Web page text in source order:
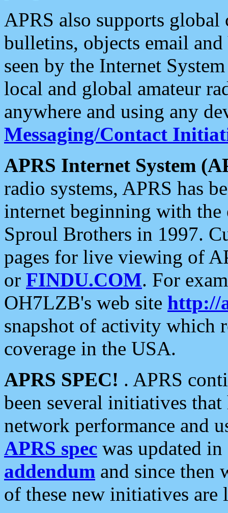
APRS also supports
bulletins, objects email and
seen by the Internet
local and global amateur
anywhere and using any
Messaging/Contact
APRS Internet System
radio systems, APRS has
internet beginning with the
Sproul Brothers in 1997.
pages for live viewing of
or FINDU.COM. For
OH7LZB's web site http://
snapshot of activity which
coverage in the USA.
APRS SPEC! . APRS
been several initiatives
network performance and
APRS spec was updated
addendum and since then
of these new initiatives are